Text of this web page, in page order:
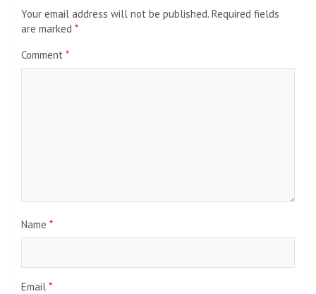
Your email address will not be published. Required fields
are marked *
Comment *
Name *
Email *